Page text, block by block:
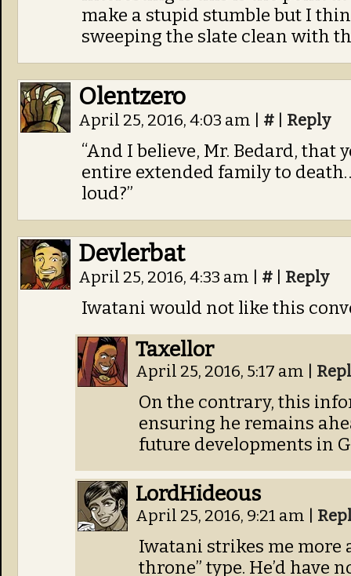
make a stupid stumble but I
sweeping the slate clean with
Olentzero
April 25, 2016, 4:03 am # Reply
“And I believe, Mr. Bedard, that
entire extended family to
loud?”
Devlerbat
April 25, 2016, 4:33 am # Reply
Iwatani would not like this
Taxellor
April 25, 2016, 5:17 am
On the contrary, this
ensuring he remains
future developments in
LordHideous
April 25, 2016, 9:21 am
Iwatani strikes me more
throne” type. He’d have